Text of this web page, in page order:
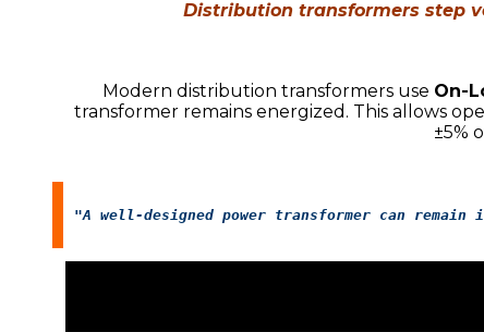
Distribution transformers step
Modern distribution transformers use On-
transformer remains energized. This allows
±5%
"A well-designed power transformer can